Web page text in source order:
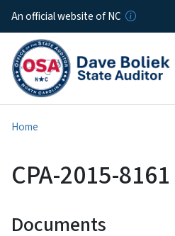
An official website of NC
Home
CPA-2015-8161
Documents